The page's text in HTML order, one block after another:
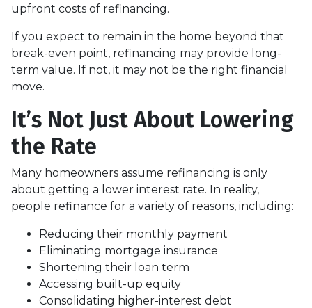
upfront costs of refinancing.
If you expect to remain in the home beyond that
break-even point, refinancing may provide long-
term value. If not, it may not be the right financial
move.
It’s Not Just About Lowering
the Rate
Many homeowners assume refinancing is only
about getting a lower interest rate. In reality,
people refinance for a variety of reasons, including:
Reducing their monthly payment
Eliminating mortgage insurance
Shortening their loan term
Accessing built-up equity
Consolidating higher-interest debt